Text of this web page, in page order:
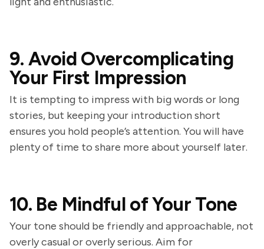
9. Avoid Overcomplicating
Your First Impression
It is tempting to impress with big words or long
stories, but keeping your introduction short
ensures you hold people’s attention. You will have
plenty of time to share more about yourself later.
10. Be Mindful of Your Tone
Your tone should be friendly and approachable, not
overly casual or overly serious. Aim for